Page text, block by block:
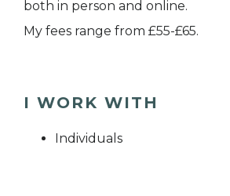
both in person and online.
My fees range from £55-£65.
I WORK WITH
Individuals